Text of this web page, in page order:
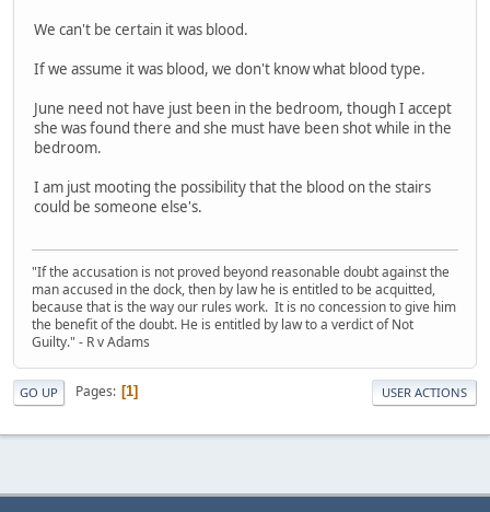
We can't be certain it was blood.
If we assume it was blood, we don't know what blood type.
June need not have just been in the bedroom, though I accept
she was found there and she must have been shot while in the
bedroom.
I am just mooting the possibility that the blood on the stairs
could be someone else's.
"If the accusation is not proved beyond reasonable doubt against the
man accused in the dock, then by law he is entitled to be acquitted,
because that is the way our rules work. It is no concession to give him
the benefit of the doubt. He is entitled by law to a verdict of Not
Guilty." - R v Adams
GO UP Pages 1 USER ACTIONS